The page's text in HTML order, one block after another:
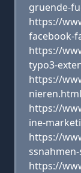
gruende-
https://
facebook-
https://
typo3-
https://
nieren.html
https://
ine-
https://
https://